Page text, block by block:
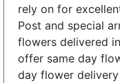
rely on for
Post and special
flowers delivered
offer same day
day flower